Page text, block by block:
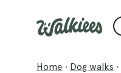
Home · Dog walks ·